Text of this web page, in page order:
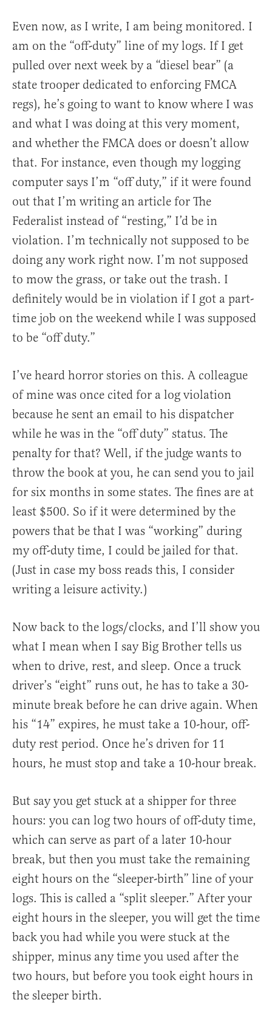
Even now, as I write, I am being monitored. I
am on the “off-duty” line of my logs. If I get
pulled over next week by a “diesel bear” (a
state trooper dedicated to enforcing FMCA
regs), he’s going to want to know where I was
and what I was doing at this very moment,
and whether the FMCA does or doesn’t allow
that. For instance, even though my logging
computer says I’m “off duty,” if it were found
out that I’m writing an article for The
Federalist instead of “resting,” I’d be in
violation. I’m technically not supposed to be
doing any work right now. I’m not supposed
to mow the grass, or take out the trash. I
definitely would be in violation if I got a part-
time job on the weekend while I was supposed
to be “off duty.”
I’ve heard horror stories on this. A colleague
of mine was once cited for a log violation
because he sent an email to his dispatcher
while he was in the “off duty” status. The
penalty for that? Well, if the judge wants to
throw the book at you, he can send you to jail
for six months in some states. The fines are at
least $500. So if it were determined by the
powers that be that I was “working” during
my off-duty time, I could be jailed for that.
(Just in case my boss reads this, I consider
writing a leisure activity.)
Now back to the logs/clocks, and I’ll show you
what I mean when I say Big Brother tells us
when to drive, rest, and sleep. Once a truck
driver’s “eight” runs out, he has to take a 30-
minute break before he can drive again. When
his “14” expires, he must take a 10-hour, off-
duty rest period. Once he’s driven for 11
hours, he must stop and take a 10-hour break.
But say you get stuck at a shipper for three
hours: you can log two hours of off-duty time,
which can serve as part of a later 10-hour
break, but then you must take the remaining
eight hours on the “sleeper-birth” line of your
logs. This is called a “split sleeper.” After your
eight hours in the sleeper, you will get the time
back you had while you were stuck at the
shipper, minus any time you used after the
two hours, but before you took eight hours in
the sleeper birth.